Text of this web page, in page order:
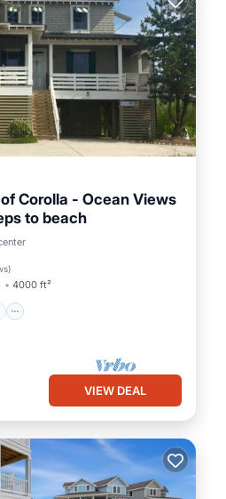
Corolla - Ocean Views
to beach
)
4000 ft²
VIEW DEAL